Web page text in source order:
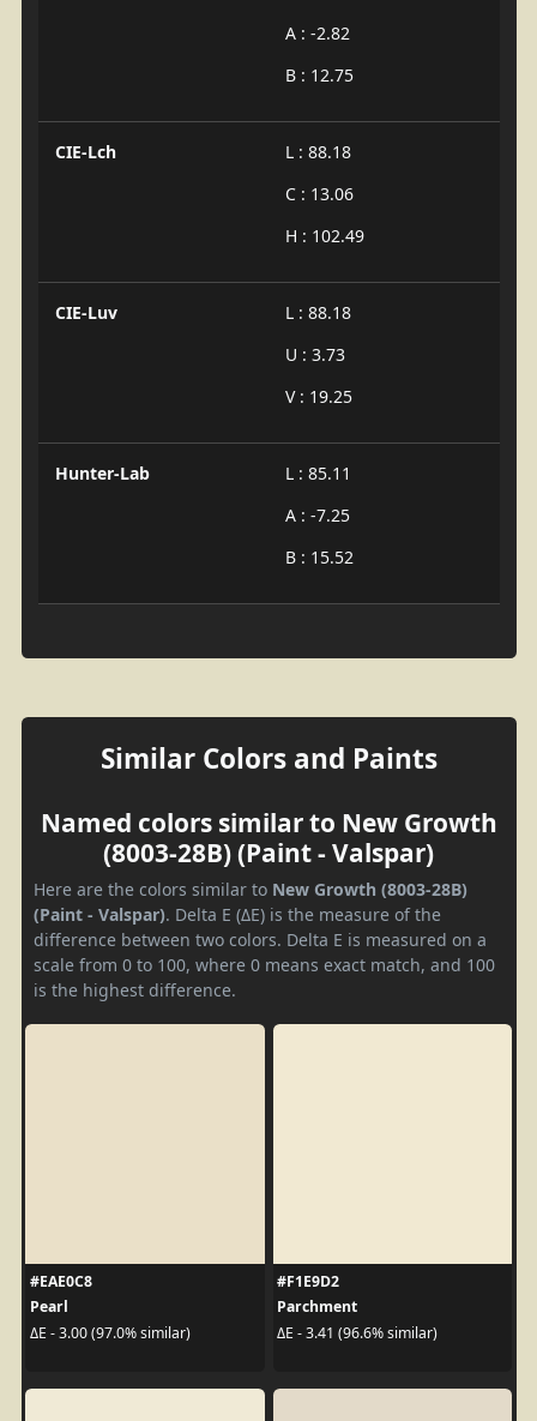
A : -2.82
B : 12.75
CIE-Lch
L : 88.18
C : 13.06
H : 102.49
CIE-Luv
L : 88.18
U : 3.73
V : 19.25
Hunter-Lab
L : 85.11
A : -7.25
B : 15.52
Similar Colors and Paints
Named colors similar to New Growth
(8003-28B) (Paint - Valspar)
Here are the colors similar to New Growth (8003-28B)
(Paint - Valspar). Delta E (ΔE) is the measure of the
difference between two colors. Delta E is measured on a
scale from 0 to 100, where 0 means exact match, and 100
is the highest difference.
#EAE0C8
Pearl
ΔE - 3.00 (97.0% similar)
#F1E9D2
Parchment
ΔE - 3.41 (96.6% similar)